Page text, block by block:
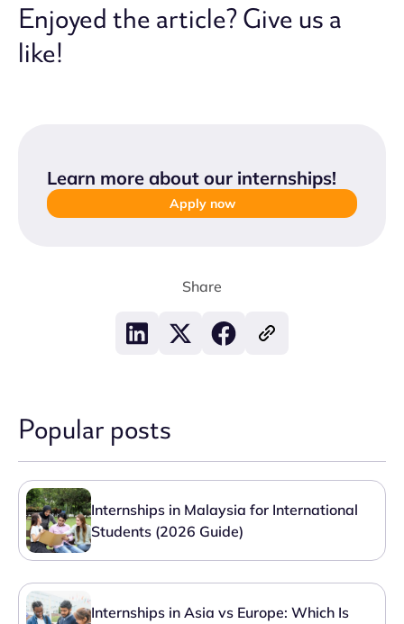
Enjoyed the article? Give us a
like!
Learn more about our internships!
Apply now
Share
Popular posts
Internships in Malaysia for International
Students (2026 Guide)
Internships in Asia vs Europe: Which Is